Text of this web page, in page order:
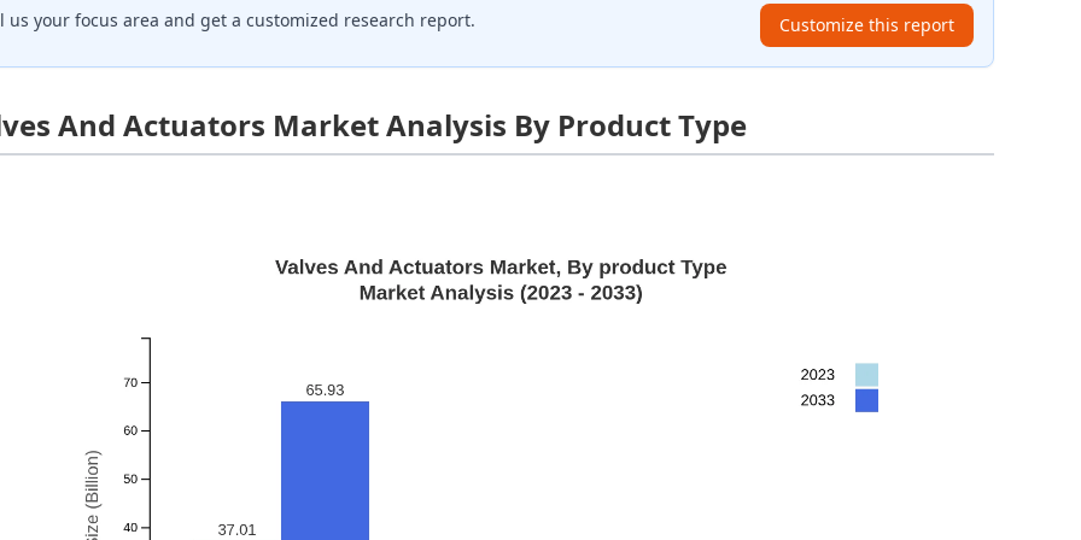
us your focus area and get a customized research report. Customize this report
And Actuators Market Analysis By Product Type